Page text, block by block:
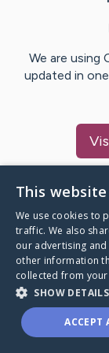
We are using
updated in
A world
through a
This
We use cookies to
traffic. We also
our advertising
other information
collected from
SHOW DETAILS
ACCEPT